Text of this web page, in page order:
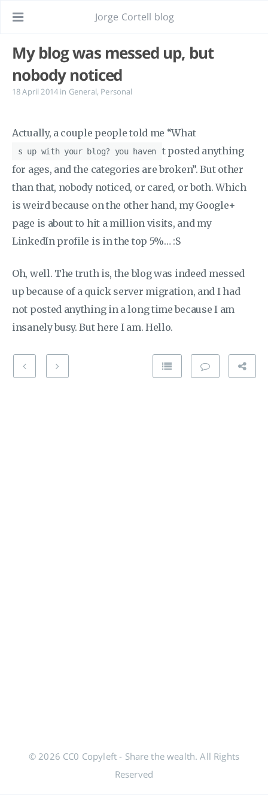
Jorge Cortell blog
My blog was messed up, but
nobody noticed
18 April 2014 in General, Personal
Actually, a couple people told me “What
s up with your blog? you haven
t posted anything
for ages, and the categories are broken”. But other
than that, nobody noticed, or cared, or both. Which
is weird because on the other hand, my Google+
page is about to hit a million visits, and my
LinkedIn profile is in the top 5%… :S
Oh, well. The truth is, the blog was indeed messed
up because of a quick server migration, and I had
not posted anything in a long time because I am
insanely busy. But here I am. Hello.
© 2026 CC0 Copyleft - Share the wealth. All Rights
Reserved